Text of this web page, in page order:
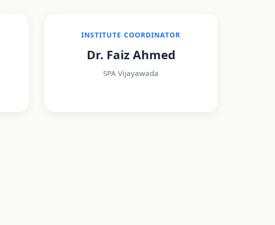
INSTITUTE COORDINATOR
Dr. Faiz Ahmed
SPA Vijayawada